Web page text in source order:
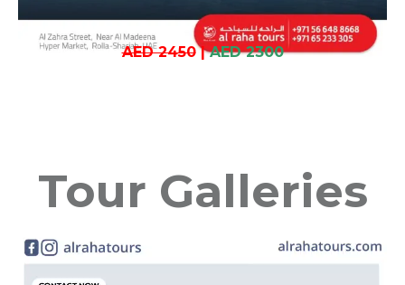
AED 2450| AED 2300
Tour Galleries